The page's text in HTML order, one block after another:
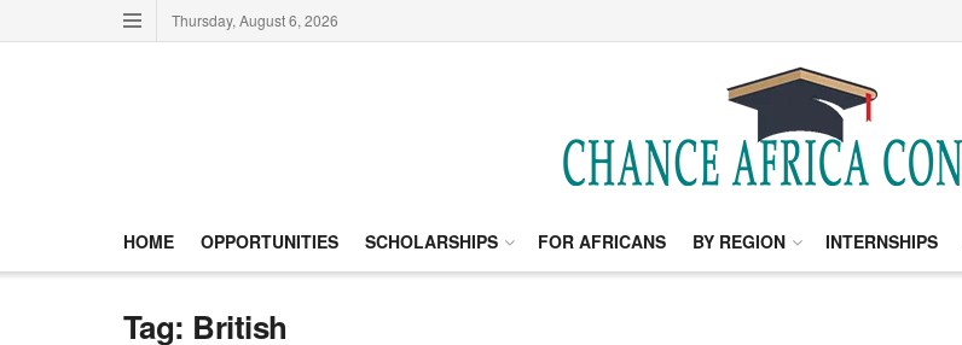
Thursday, August 6, 2026
HOME OPPORTUNITIES SCHOLARSHIPS FOR AFRICANS BY REGION INTERNSHIPS
Tag: British